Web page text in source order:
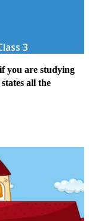
3
you are studying
all the